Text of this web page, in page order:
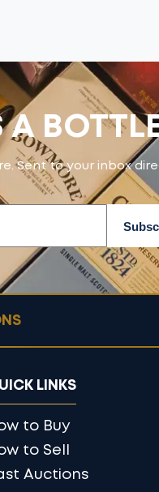
A
Sent to your inbox
LINKS
to Buy
to Sell
Auctions